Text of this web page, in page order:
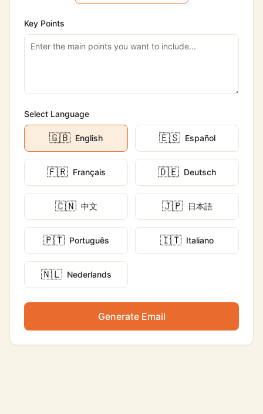
Key Points
Select Language
🇬🇧 English 🇪🇸 Español
🇫🇷 Français 🇩🇪 Deutsch
🇨🇳 中文 🇯🇵 日本語
🇵🇹 Português 🇮🇹 Italiano
🇳🇱 Nederlands
Generate Email